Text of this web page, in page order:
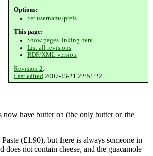
Options:
Set username/prefs
This page:
Show pages linking here
List all revisions
RDF/XML version
Revision 2.
Last edited 2007-03-21 22:51:22.
now have butter on (the only butter on the
(£1.90), but there is always someone in
not contain cheese, and the guacamole